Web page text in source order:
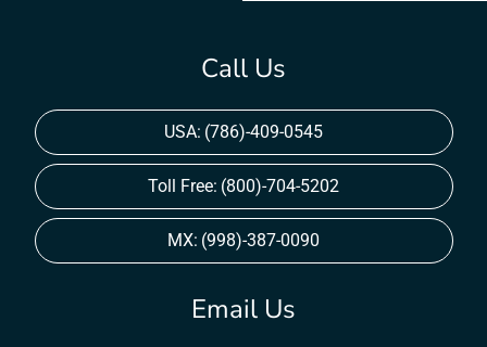
Call Us
USA: (786)-409-0545
Toll Free: (800)-704-5202
MX: (998)-387-0090
Email Us